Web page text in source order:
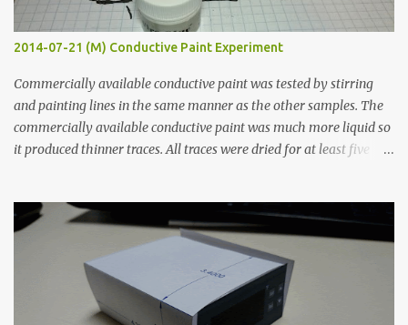
2014-07-21 (M) Conductive Paint Experiment
Commercially available conductive paint was tested by stirring
and painting lines in the same manner as the other samples. The
commercially available conductive paint was much more liquid so
it produced thinner traces. All traces were dried for at least five
width probes. Close-up pictures were taken of each sample using a
macro lens. The lens has a very shallow depth of field which is not
flat so the samples are not entirely visible. Acrylic paint with
graphite powder is the most conductive sample in this experiment
when painted in a line like a circuit trace. Toothpick Thick line